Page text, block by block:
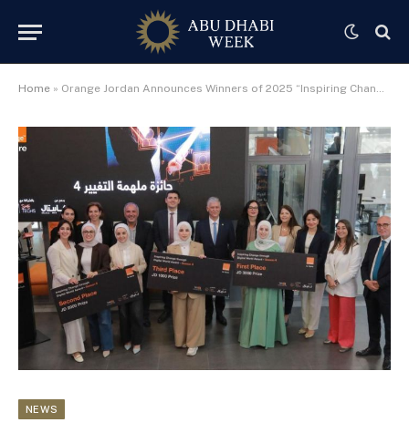
Home » Orange Jordan Announces Winners of 2025 “Inspiring Change” Award Honoring Women in Tech
NEWS